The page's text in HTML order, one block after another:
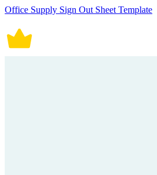
Office Supply Sign Out Sheet Template